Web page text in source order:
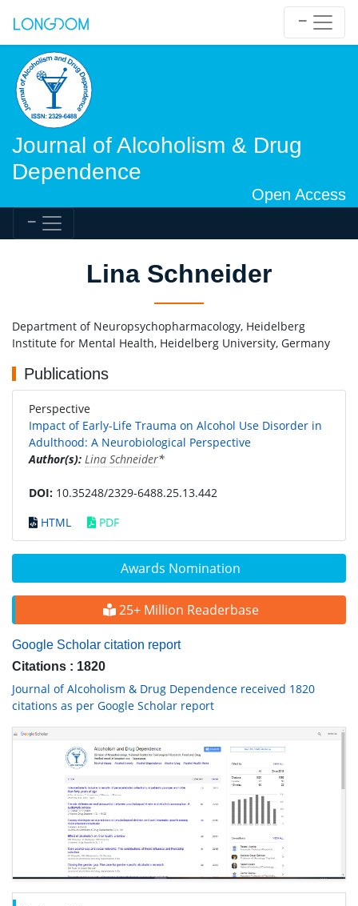
Journal of Alcoholism & Drug
Dependence
Open Access
Awards Nomination
25+ Million Readerbase
Google Scholar citation report
Citations : 1820
Journal of Alcoholism & Drug Dependence received 1820
citations as per Google Scholar report
Lina Schneider
Department of Neuropsychopharmacology, Heidelberg
Institute for Mental Health, Heidelberg University, Germany
Publications
Perspective
Impact of Early-Life Trauma on Alcohol Use Disorder in
Adulthood: A Neurobiological Perspective
Author(s): Lina Schneider*
DOI: 10.35248/2329-6488.25.13.442
HTML
PDF